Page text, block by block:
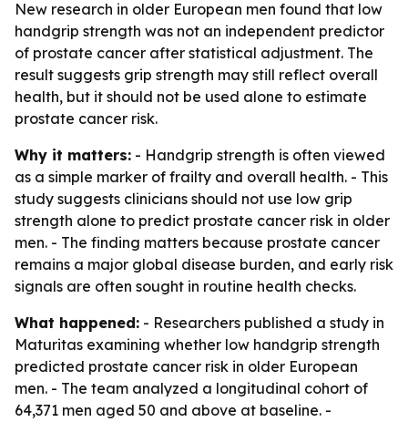
New research in older European men found that low
handgrip strength was not an independent predictor
of prostate cancer after statistical adjustment. The
result suggests grip strength may still reflect overall
health, but it should not be used alone to estimate
prostate cancer risk.
Why it matters: - Handgrip strength is often viewed
as a simple marker of frailty and overall health. - This
study suggests clinicians should not use low grip
strength alone to predict prostate cancer risk in older
men. - The finding matters because prostate cancer
remains a major global disease burden, and early risk
signals are often sought in routine health checks.
What happened: - Researchers published a study in
Maturitas examining whether low handgrip strength
predicted prostate cancer risk in older European
men. - The team analyzed a longitudinal cohort of
64,371 men aged 50 and above at baseline. -